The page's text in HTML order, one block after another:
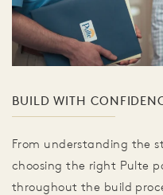
BUILD WITH
From understanding the
choosing the right Pulte
throughout the build